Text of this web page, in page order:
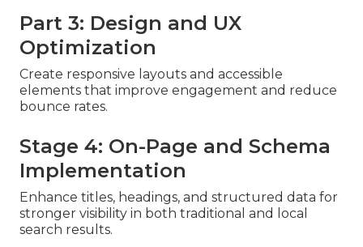
Part 3: Design and UX
Optimization
Create responsive layouts and accessible
elements that improve engagement and reduce
bounce rates.
Stage 4: On-Page and Schema
Implementation
Enhance titles, headings, and structured data for
stronger visibility in both traditional and local
search results.